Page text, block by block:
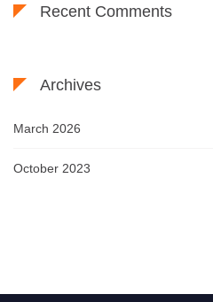
Recent Comments
Archives
March 2026
October 2023